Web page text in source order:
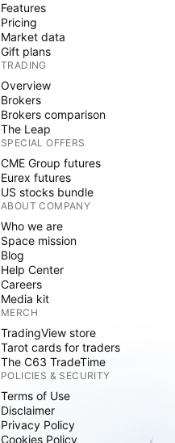
Features
Pricing
Market data
Gift plans
TRADING
Overview
Brokers
Brokers comparison
The Leap
SPECIAL OFFERS
CME Group futures
Eurex futures
US stocks bundle
ABOUT COMPANY
Who we are
Space mission
Blog
Help Center
Careers
Media kit
MERCH
TradingView store
Tarot cards for traders
The C63 TradeTime
POLICIES & SECURITY
Terms of Use
Disclaimer
Privacy Policy
Cookies Policy